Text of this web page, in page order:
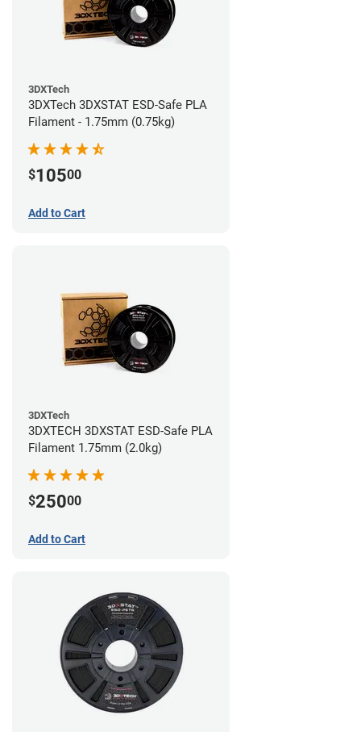
3DXTech
3DXTech 3DXSTAT ESD-Safe PLA
Filament - 1.75mm (0.75kg)
$10500
Add to Cart
3DXTech
3DXTECH 3DXSTAT ESD-Safe PLA
Filament 1.75mm (2.0kg)
$25000
Add to Cart